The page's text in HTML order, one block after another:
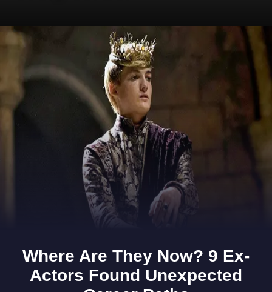
https://www.gomantaktimes.com/ampstories/web-stories/goas-past-whispers-stories-around-every-corner